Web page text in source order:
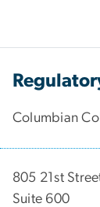
Columbian
805 21st
Suite 600